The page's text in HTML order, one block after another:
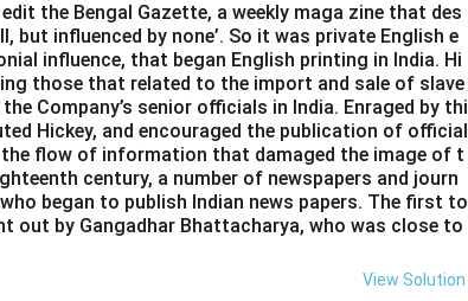
the Bengal Gazette, a weekly maga zine that des
but influenced by none’. So it was private English e
influence, that began English printing in India. Hi
those that related to the import and sale of slave
Company’s senior officials in India. Enraged by thi
Hickey, and encouraged the publication of official
flow of information that damaged the image of t
century, a number of newspapers and journ
began to publish Indian news papers. The first to
out by Gangadhar Bhattacharya, who was close to
View Solution